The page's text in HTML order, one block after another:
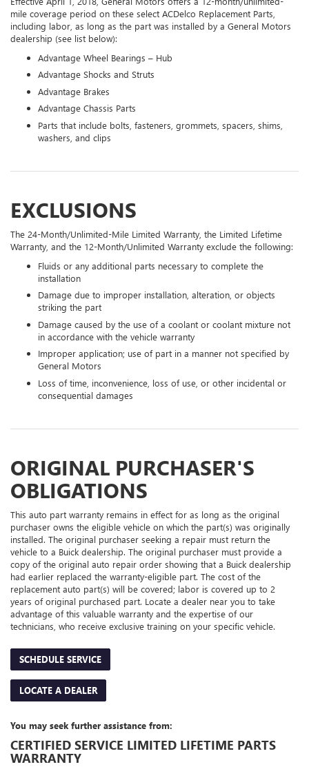
mile coverage period on these select ACDelco Replacement Parts,
including labor, as long as the part was installed by a General Motors
dealership (see list below):
Advantage Wheel Bearings – Hub
Advantage Shocks and Struts
Advantage Brakes
Advantage Chassis Parts
Parts that include bolts, fasteners, grommets, spacers, shims,
washers, and clips
EXCLUSIONS
The 24-Month/Unlimited-Mile Limited Warranty, the Limited Lifetime
Warranty, and the 12-Month/Unlimited Warranty exclude the following:
Fluids or any additional parts necessary to complete the
installation
Damage due to improper installation, alteration, or objects
striking the part
Damage caused by the use of a coolant or coolant mixture not
in accordance with the vehicle warranty
Improper application; use of part in a manner not specified by
General Motors
Loss of time, inconvenience, loss of use, or other incidental or
consequential damages
ORIGINAL PURCHASER'S
OBLIGATIONS
This auto part warranty remains in effect for as long as the original
purchaser owns the eligible vehicle on which the part(s) was originally
installed. The original purchaser seeking a repair must return the
vehicle to a Buick dealership. The original purchaser must provide a
copy of the original auto repair order showing that a Buick dealership
had earlier replaced the warranty-eligible part. The cost of the
replacement auto part(s) will be covered; labor is covered up to 2
years of original purchased part. Locate a dealer near you to take
advantage of this valuable warranty and the expertise of our
technicians, who receive exclusive training on your specific vehicle.
SCHEDULE SERVICE
LOCATE A DEALER
You may seek further assistance from:
CERTIFIED SERVICE LIMITED LIFETIME PARTS
WARRANTY